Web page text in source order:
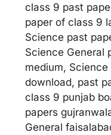
class 9 past
paper of class 9
Science past
Science General
medium,
download, past
class 9 punjab
papers
General